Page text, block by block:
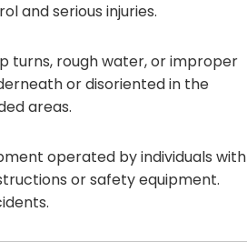
and serious injuries.
turns, rough water, or improper
or disoriented in the
areas.
operated by individuals with
or safety equipment.